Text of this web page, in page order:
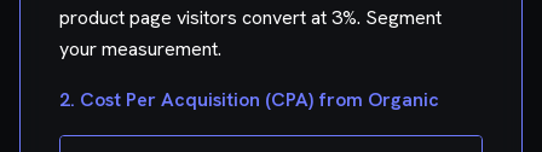
product page visitors convert at 3%. Segment
your measurement.
2. Cost Per Acquisition (CPA) from Organic